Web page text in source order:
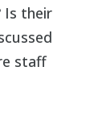
Is their
staff